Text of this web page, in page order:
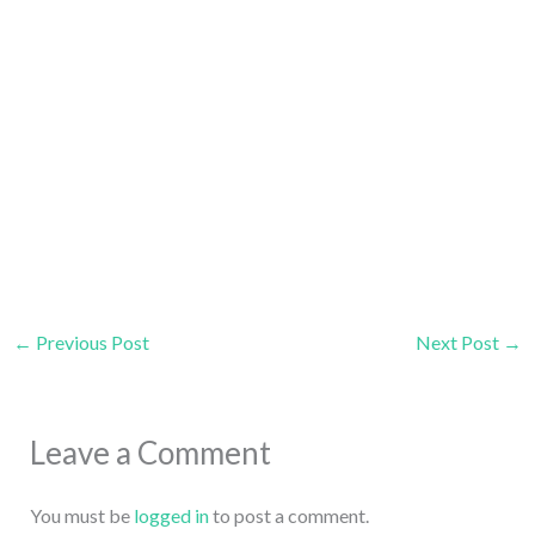
← Previous Post Next Post →
Leave a Comment
You must be logged into post a comment.